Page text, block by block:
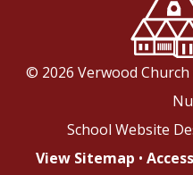
© 2026 Verwood
School Website
View Sitemap •